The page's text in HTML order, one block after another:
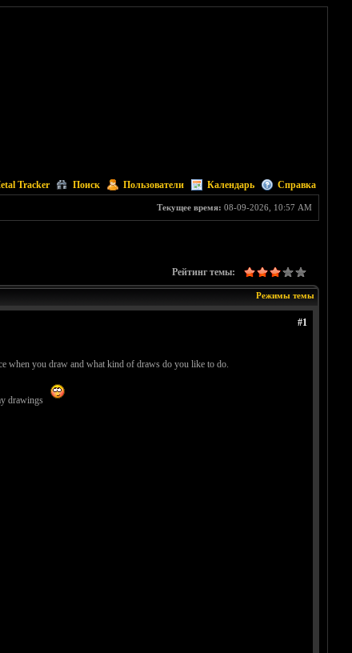
Tracker Поиск Пользователи Календарь Справка
Текущее время: 08-09-2026, 10:57 AM
Рейтинг темы:
Режимы темы
#1
when you draw and what kind of draws do you like to do.
drawings